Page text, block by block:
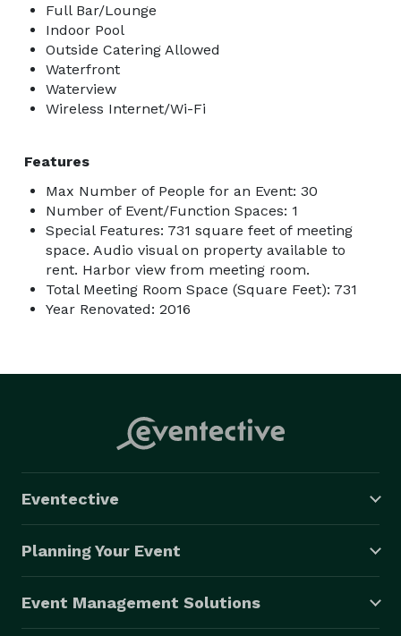
Full Bar/Lounge
Indoor Pool
Outside Catering Allowed
Waterfront
Waterview
Wireless Internet/Wi-Fi
Features
Max Number of People for an Event: 30
Number of Event/Function Spaces: 1
Special Features: 731 square feet of meeting
space. Audio visual on property available to
rent. Harbor view from meeting room.
Total Meeting Room Space (Square Feet): 731
Year Renovated: 2016
Eventective
Planning Your Event
Event Management Solutions